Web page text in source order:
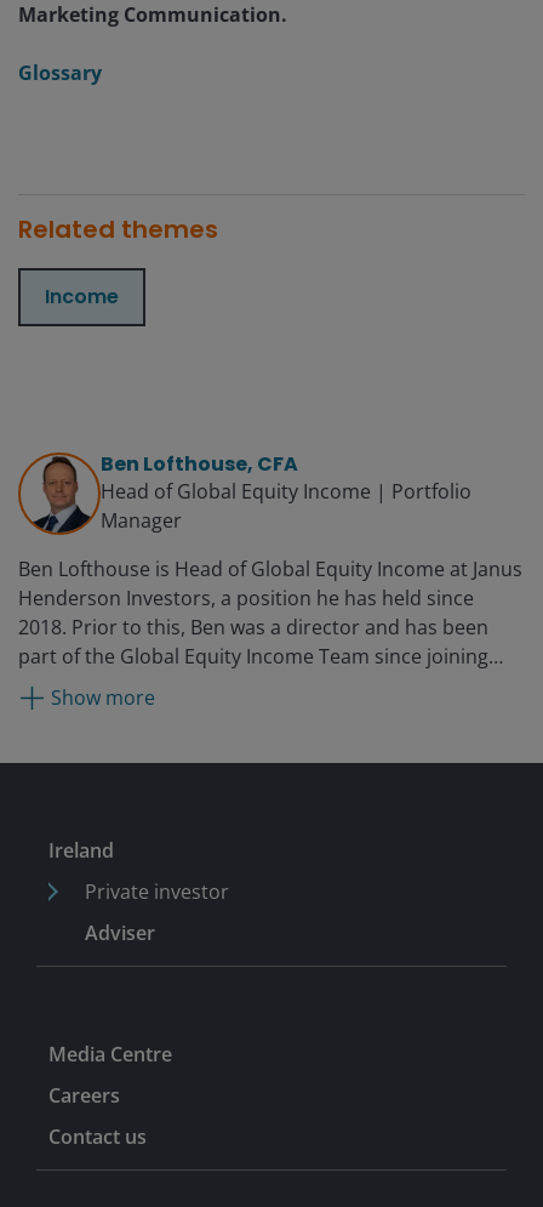
Marketing Communication.
Glossary
Related themes
Income
Ben Lofthouse, CFA
Head of Global Equity Income | Portfolio
Manager
Ben Lofthouse is Head of Global Equity Income at Janus
Henderson Investors, a position he has held since
2018. Prior to this, Ben was a director and has been
part of the Global Equity Income Team since joining
Henderson in 2004 and has managed several equity
income mandates since 2008. Prior to Henderson, Ben
Show more
Ireland
Private investor
Adviser
Media Centre
Careers
Contact us